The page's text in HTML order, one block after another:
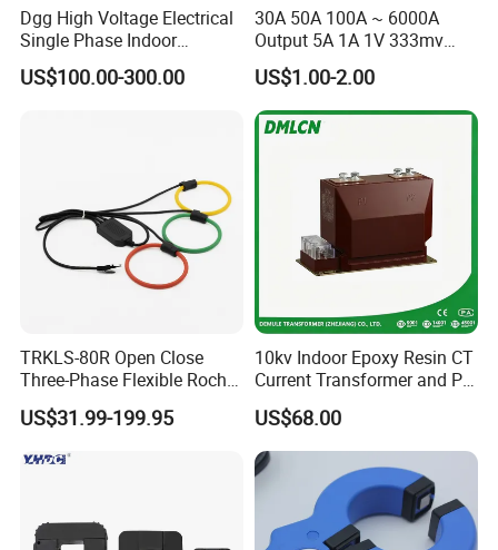
Dgg High Voltage Electrical
Single Phase Indoor
Instrument Protection
Measuring Epoxy Resin CT
US$100.00-300.00
30A 50A 100A ~ 6000A
Output 5A 1A 1V 333mv
Open Type Sensor Clamp
CT Split Core Current
Transformer
US$1.00-2.00
TRKLS-80R Open Close
Three-Phase Flexible Roche
Coil 800A 333mV
0.4/0.66/0.72kV Current
4-20mA
US$31.99-199.95
10kv Indoor Epoxy Resin CT
Current Transformer and PT
Voltage Transformer,
Accuracy Class 0.2/0.5,
Protection Class 10p10
US$68.00